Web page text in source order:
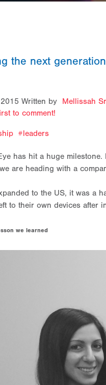
the next
Written by Mellissah
to comment!
leaders
has hit a huge
are heading with a
to the US, it was a
to their own devices after
we learned